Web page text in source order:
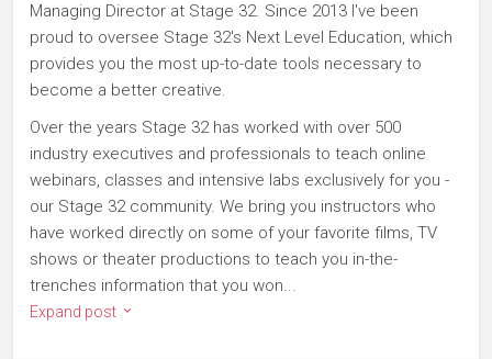
Managing Director at Stage 32. Since 2013 I've been
proud to oversee Stage 32's Next Level Education, which
provides you the most up-to-date tools necessary to
become a better creative.
Over the years Stage 32 has worked with over 500
industry executives and professionals to teach online
webinars, classes and intensive labs exclusively for you -
our Stage 32 community. We bring you instructors who
have worked directly on some of your favorite films, TV
shows or theater productions to teach you in-the-
trenches information that you won...
Expand post